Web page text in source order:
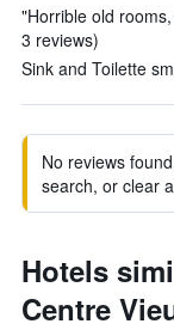
"Horrible old
3 reviews)
Sink and Toilette
No reviews
search, or clear
Hotels
Centre